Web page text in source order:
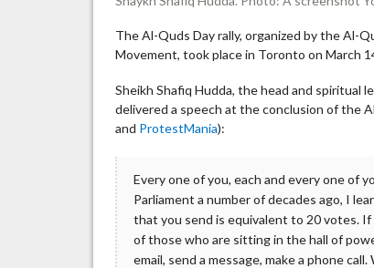
The Al-Quds Day rally, organized by the Al-
Movement, took place in Toronto on March
Sheikh Shafiq Hudda, the head and spiritual
delivered a speech at the conclusion of the
and ProtestMania):
Every one of you, each and every one of
Parliament a number of decades ago, I
that you send is equivalent to 20 votes. If
of those who are sitting in the hall of
email, send a message, make a phone